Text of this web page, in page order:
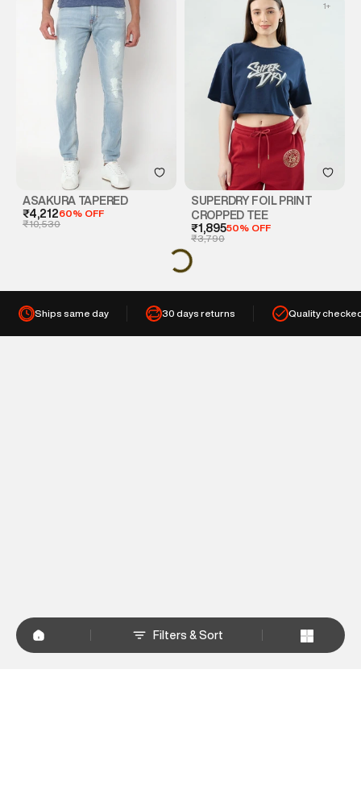
Filters & Sort
ASAKURA TAPERED
₹4,21260% OFF
₹10,530
SUPERDRY FOIL PRINT
CROPPED TEE
₹1,89550% OFF
₹3,790
1+
Ships same day 30 days returns Quality